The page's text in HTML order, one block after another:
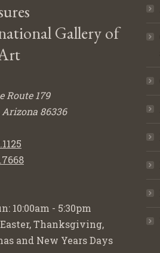
Gallery of
Route 179
Arizona 86336
10:00am - 5:30pm
Easter, Thanksgiving,
and New Years Days